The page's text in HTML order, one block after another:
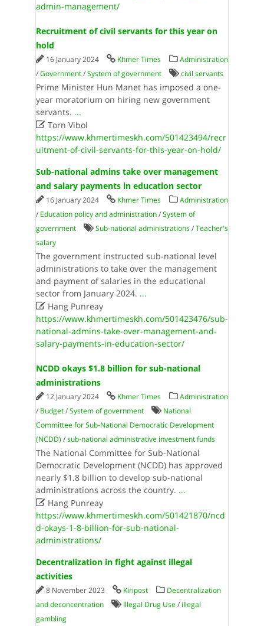
admin-management/
Recruitment of civil servants for this year on
hold
16 January 2024 Khmer Times
Administration
/Government/System of government civil servants
Prime Minister Hun Manet has imposed a one-
year moratorium on hiring new government
servants. ...
Torn Vibol
https://www.khmertimeskh.com/501423494/recr
uitment-of-civil-servants-for-this-year-on-hold/
Sub-national admins take over management
and salary payments in education sector
16 January 2024 Khmer Times
Administration
/ Education policy and administration/System of
government
Sub-national administrations/Teacher's
salary
The government instructed sub-national level
administrations to take over the management
and payment of salaries in the educational
sector from January 2024. ...
Hang Punreay
https://www.khmertimeskh.com/501423476/sub-
national-admins-take-over-management-and-
salary-payments-in-education-sector/
NCDD okays $1.8 billion for sub-national
administrations
12 January 2024 Khmer Times
Administration
/ Budget/System of government
National
Committee for Sub-National Democratic Development
(NCDD) /sub-national administrative investment funds
The National Committee for Sub-National
Democratic Development (NCDD) has approved
nearly $1.8 billion to develop sub-national
administrations across the country. ...
Hang Punreay
https://www.khmertimeskh.com/501421870/ncd
d-okays-1-8-billion-for-sub-national-
administrations/
Decentralization in fight against illegal
activities
8 November 2023 Kiripost
Decentralization
and deconcentration
Illegal Drug Use/ illegal
gambling